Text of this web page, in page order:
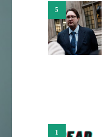
5
1